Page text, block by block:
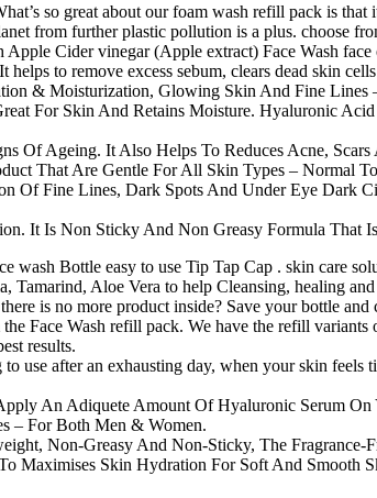
so great about our foam wash refill pack is
from further plastic pollution is a plus. choose
Cider vinegar (Apple extract) Face Wash
to remove excess sebum, clears dead skin
& Moisturization, Glowing Skin And Fine Lines
For Skin And Retains Moisture. Hyaluronic
Of Ageing. It Also Helps To Reduces Acne,
That Are Gentle For All Skin Types – Normal
Of Fine Lines, Dark Spots And Under Eye Dark
It Is Non Sticky And Non Greasy Formula That
Bottle easy to use Tip Tap Cap . skin care
Aloe Vera to help Cleansing, healing
is no more product inside? Save your bottle
Face Wash refill pack. We have the refill
results.
use after an exhausting day, when your skin
An Adiquete Amount Of Hyaluronic Serum
– For Both Men & Women.
Non-Greasy And Non-Sticky, The Fragrance-
Maximises Skin Hydration For Soft And Smooth